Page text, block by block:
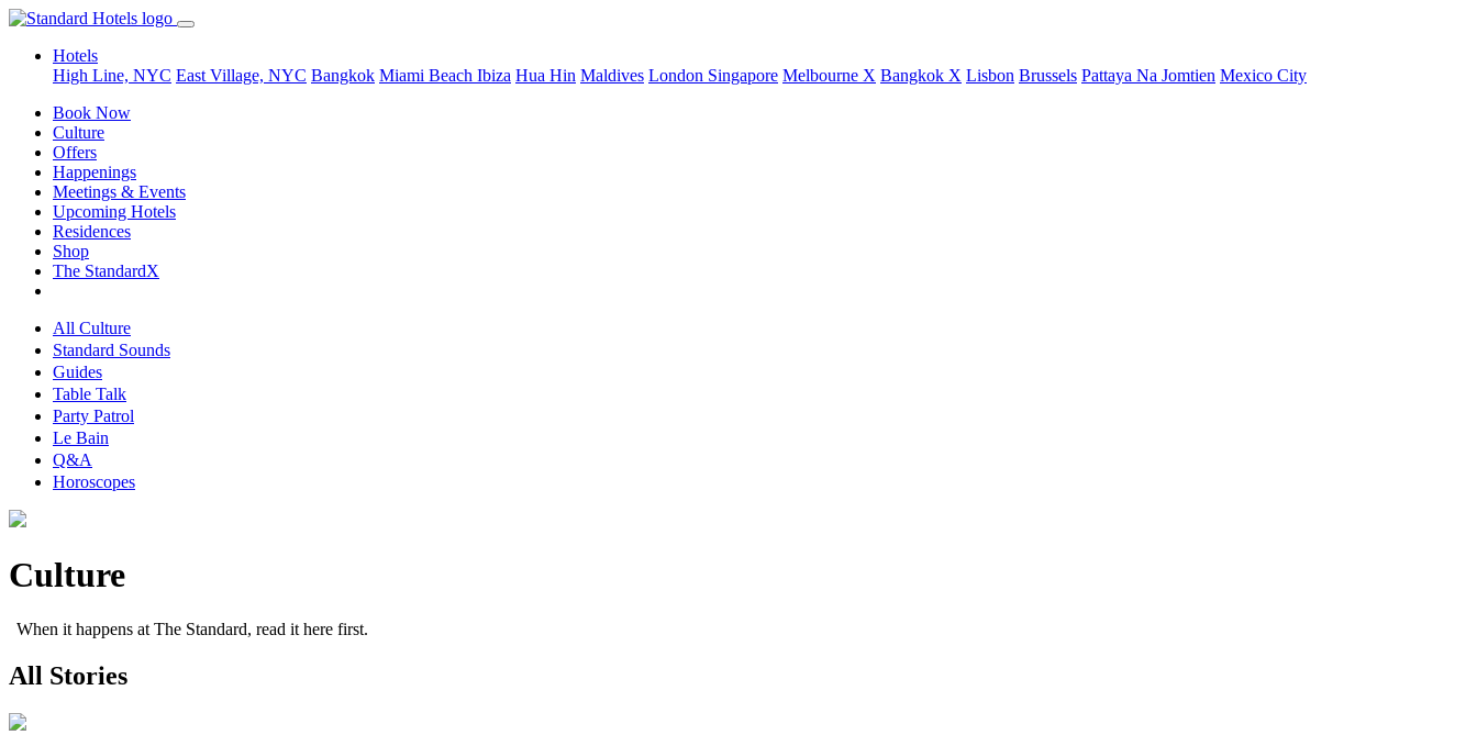
Hotels
High Line, NYC East Village, NYC Bangkok Miami Beach Ibiza Hua Hin Maldives London Singapore Melbourne X Bangkok X Lisbon Brussels Pattaya Na Jomtien Mexico City
Book Now
Culture
Offers
Happenings
Meetings & Events
Upcoming Hotels
Residences
Shop
The StandardX
All Culture
Standard Sounds
Guides
Table Talk
Party Patrol
Le Bain
Q&A
Horoscopes
Culture
When it happens at The Standard, read it here first.
All Stories